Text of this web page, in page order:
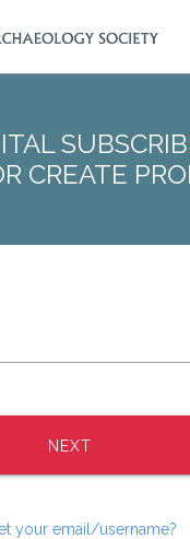
CREATE
NEXT
your email/username?